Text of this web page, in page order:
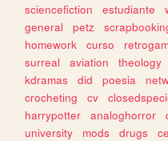
sciencefiction
estudiante
general
petz
homework
curso
surreal
aviation theology
kdramas
did poesia
crocheting
cv
harrypotter
analoghorror
university
mods drugs